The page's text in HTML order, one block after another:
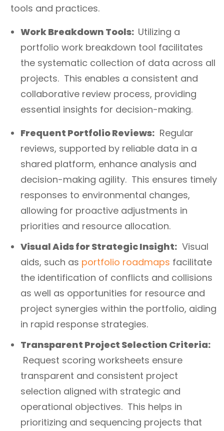
tools and practices.
Work Breakdown Tools: Utilizing a
portfolio work breakdown tool facilitates
the systematic collection of data across all
projects. This enables a consistent and
collaborative review process, providing
essential insights for decision-making.
Frequent Portfolio Reviews: Regular
reviews, supported by reliable data in a
shared platform, enhance analysis and
decision-making agility. This ensures timely
responses to environmental changes,
allowing for proactive adjustments in
priorities and resource allocation.
Visual Aids for Strategic Insight: Visual
aids, such as portfolio roadmaps facilitate
the identification of conflicts and collisions
as well as opportunities for resource and
project synergies within the portfolio, aiding
in rapid response strategies.
Transparent Project Selection Criteria:
Request scoring worksheets ensure
transparent and consistent project
selection aligned with strategic and
operational objectives. This helps in
prioritizing and sequencing projects that